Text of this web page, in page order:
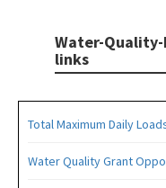
Water-Quality-
links
Total Maximum Daily
Water Quality Grant